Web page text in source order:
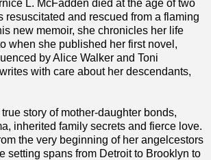
L. McFadden died at the age of two
resuscitated and rescued from a flaming
new memoir, she chronicles her life
when she published her first novel,
by Alice Walker and Toni
with care about her descendants,
true story of mother-daughter bonds,
inherited family secrets and fierce love.
the very beginning of her angelcestors
setting spans from Detroit to Brooklyn to